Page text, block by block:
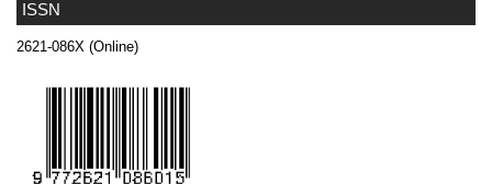
ISSN
2621-086X (Online)